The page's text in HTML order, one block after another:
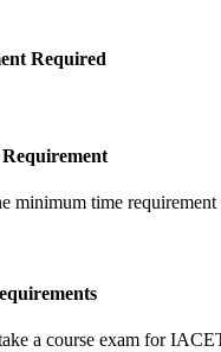
Required
minimum time
a course exam for